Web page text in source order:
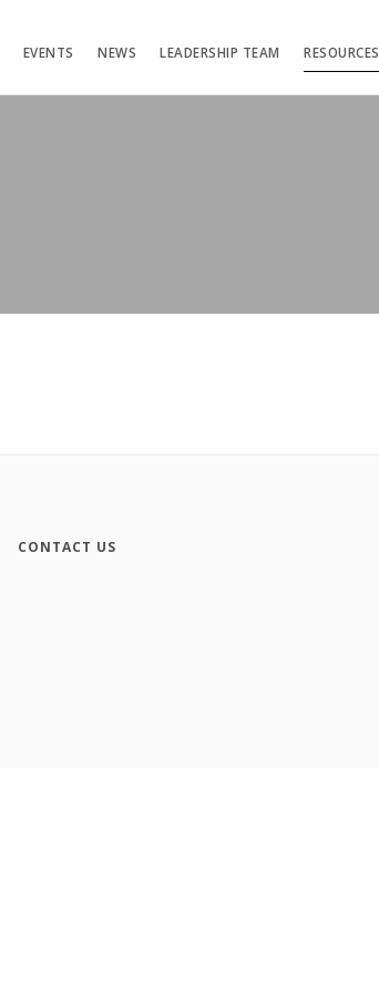
EVENTS NEWS LEADERSHIP TEAM RESOURCES
CONTACT US